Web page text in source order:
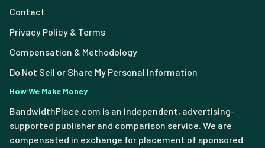
Contact
Privacy Policy & Terms
Compensation & Methodology
Do Not Sell or Share My Personal Information
How We Make Money
BandwidthPlace.com is an independent, advertising-
supported publisher and comparison service. We are
compensated in exchange for placement of sponsored